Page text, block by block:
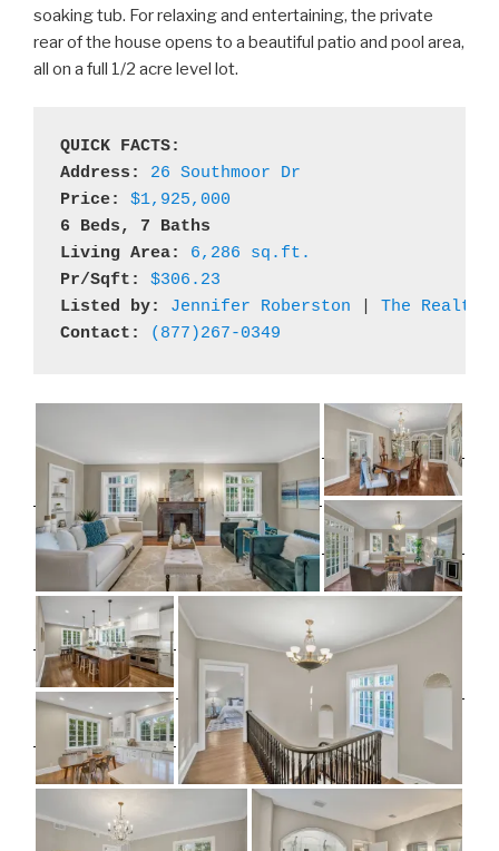
soaking tub. For relaxing and entertaining, the private
rear of the house opens to a beautiful patio and pool area,
all on a full 1/2 acre level lot.
QUICK FACTS:
Address: 26 Southmoor Dr
Price:
$1,925,000
6 Beds, 7 Baths
Living Area: 6,286 sq.ft.
Pr/Sqft:
$306.23
Listed by: Jennifer Roberston
The Realty
Contact:
(877)267-0349